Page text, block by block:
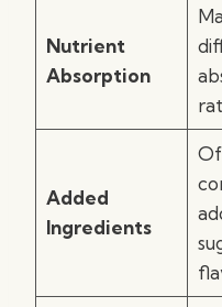
Nutrient
Absorption
Added
Ingredients